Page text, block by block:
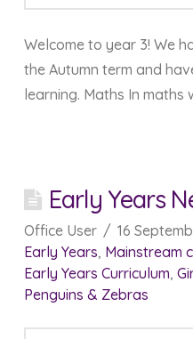
Welcome to year 3! We
the Autumn term and
learning. Maths In maths
Early Years
Office User
16
Early Years Mainstream
Early Years Curriculum
Penguins & Zebras